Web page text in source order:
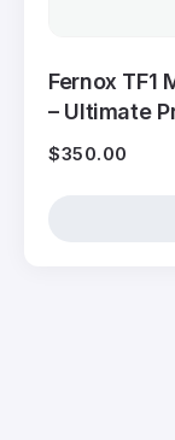
Fernox TF1
– Ultimate
$350.00